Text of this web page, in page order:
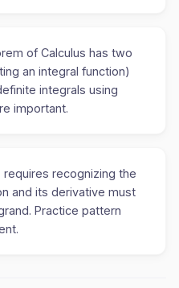
of Calculus has two
an integral function)
integrals using
important.
recognizing the
and its derivative must
Practice pattern